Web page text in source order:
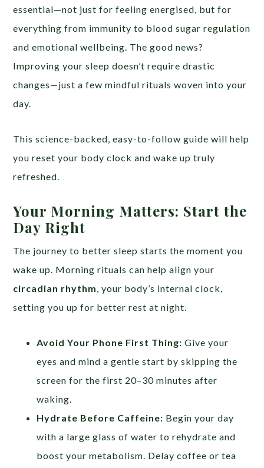
essential—not just for feeling energised, but for
everything from immunity to blood sugar regulation
and emotional wellbeing. The good news?
Improving your sleep doesn’t require drastic
changes—just a few mindful rituals woven into your
day.
This science-backed, easy-to-follow guide will help
you reset your body clock and wake up truly
refreshed.
Your Morning Matters: Start the
Day Right
The journey to better sleep starts the moment you
wake up. Morning rituals can help align your
circadian rhythm, your body’s internal clock,
setting you up for better rest at night.
Avoid Your Phone First Thing: Give your
eyes and mind a gentle start by skipping the
screen for the first 20–30 minutes after
waking.
Hydrate Before Caffeine: Begin your day
with a large glass of water to rehydrate and
boost your metabolism. Delay coffee or tea